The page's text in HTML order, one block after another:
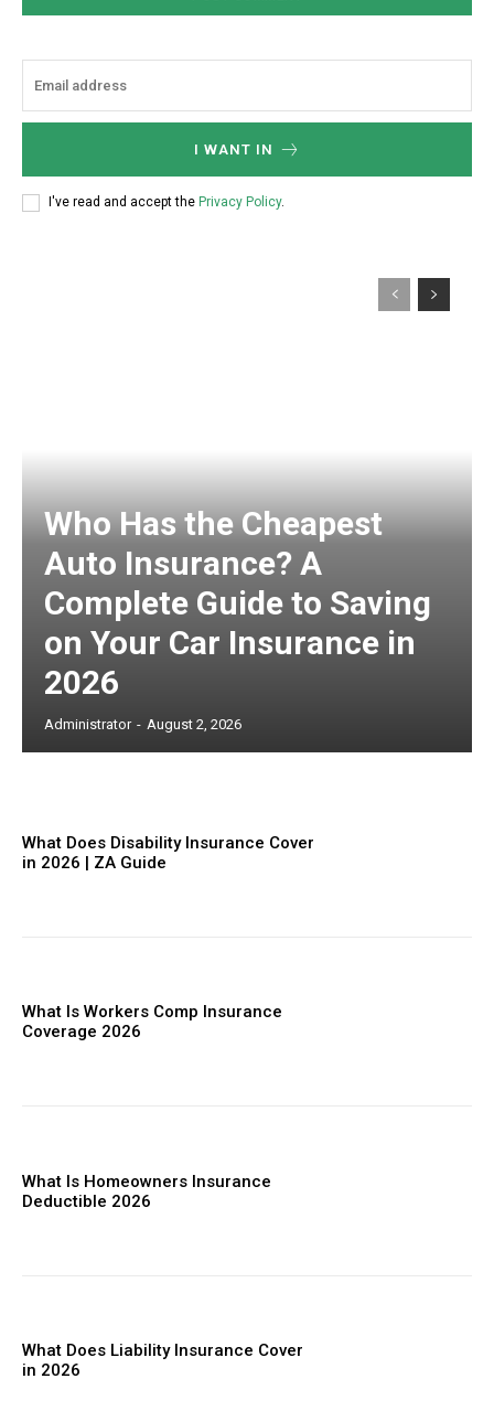
I WANT IN
I've read and accept the Privacy Policy.
Who Has the Cheapest
Auto Insurance? A
Complete Guide to Saving
on Your Car Insurance in
2026
Administrator - August 2, 2026
What Does Disability Insurance Cover
in 2026 | ZA Guide
What Is Workers Comp Insurance
Coverage 2026
What Is Homeowners Insurance
Deductible 2026
What Does Liability Insurance Cover
in 2026